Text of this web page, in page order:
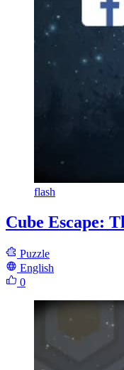
flash
Cube Escape:
Puzzle
English
0